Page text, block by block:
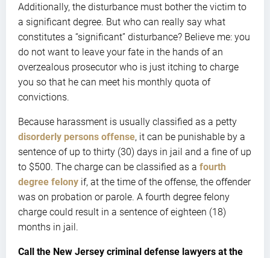
Additionally, the disturbance must bother the victim to
a significant degree. But who can really say what
constitutes a “significant” disturbance? Believe me: you
do not want to leave your fate in the hands of an
overzealous prosecutor who is just itching to charge
you so that he can meet his monthly quota of
convictions.
Because harassment is usually classified as a petty
disorderly persons offense, it can be punishable by a
sentence of up to thirty (30) days in jail and a fine of up
to $500. The charge can be classified as a fourth
degree felony if, at the time of the offense, the offender
was on probation or parole. A fourth degree felony
charge could result in a sentence of eighteen (18)
months in jail.
Call the New Jersey criminal defense lawyers at the